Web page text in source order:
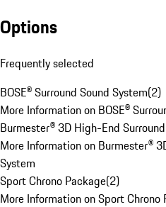
Options
Frequently selected
BOSE® Surround Sound System(2)
More Information on BOSE®
Burmester® 3D High-End
More Information on Burmester®
System
Sport Chrono Package(2)
More Information on Sport Chrono